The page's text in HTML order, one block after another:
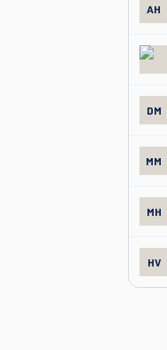
AH
DM
MM
MH
HV